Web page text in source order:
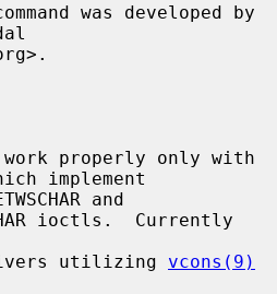
was developed by
work properly only with
implement
ioctls.  Currently
utilizing vcons(9)